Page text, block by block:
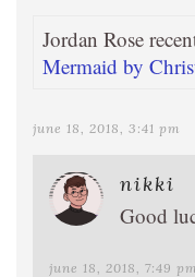
Jordan Rose
Mermaid by
june 18, 2018, 3:41 pm
nikki
Good
june 18, 2018, 7:49 pm